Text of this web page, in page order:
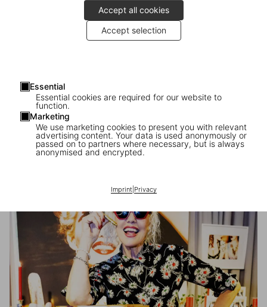
Accept all cookies
Accept selection
Essential
Essential cookies are required for our website to
function.
Marketing
We use marketing cookies to present you with relevant
advertising content. Your data is used anonymously or
passed on to partners where necessary, but is always
anonymised and encrypted.
Imprint| Privacy
JR in Paris